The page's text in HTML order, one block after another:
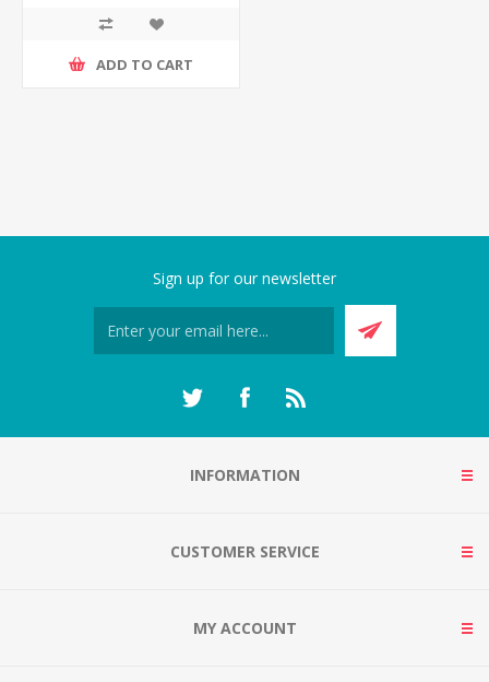
ADD TO CART
Sign up for our newsletter
INFORMATION
CUSTOMER SERVICE
MY ACCOUNT